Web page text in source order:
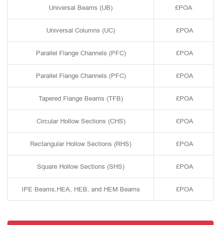
Universal Beams (UB) £POA
Universal Columns (UC) £POA
Parallel Flange Channels (PFC) £POA
Parallel Flange Channels (PFC) £POA
Tapered Flange Beams (TFB) £POA
Circular Hollow Sections (CHS) £POA
Rectangular Hollow Sections (RHS) £POA
Square Hollow Sections (SHS) £POA
IPE Beams,HEA, HEB, and HEM Beams £POA